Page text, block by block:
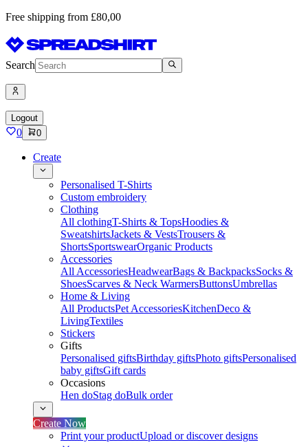
Free shipping from £80,00
Search
Logout
0 0
Create
Personalised T-Shirts
Custom embroidery
Clothing
All clothingT-Shirts & TopsHoodies &
SweatshirtsJackets & VestsTrousers &
ShortsSportswearOrganic Products
Accessories
All AccessoriesHeadwearBags & BackpacksSocks &
ShoesScarves & Neck WarmersButtonsUmbrellas
Home & Living
All ProductsPet AccessoriesKitchenDeco &
LivingTextiles
Stickers
Gifts
Personalised giftsBirthday giftsPhoto giftsPersonalised
baby giftsGift cards
Occasions
Hen doStag doBulk order
Create Now
Print your productUpload or discover designs